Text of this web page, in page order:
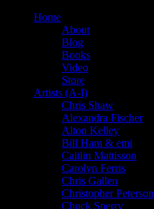
Home
About
Blog
Books
Video
Store
Artists (A-I)
Chris Shaw
Alexandra Fischer
Alton Kelley
Bill Ham & emi
Caitlin Mattisson
Carolyn Ferris
Chris Gallen
Christopher Peterson
Chuck Sperry